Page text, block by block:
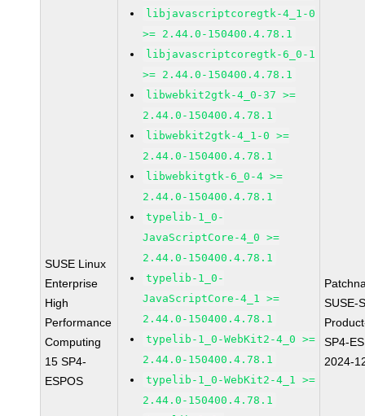
SUSE Linux
Enterprise
High
Performance
Computing
15 SP4-
ESPOS
libjavascriptcoregtk-4_1-0
>= 2.44.0-150400.4.78.1
libjavascriptcoregtk-6_0-1
>= 2.44.0-150400.4.78.1
libwebkit2gtk-4_0-37 >=
2.44.0-150400.4.78.1
libwebkit2gtk-4_1-0 >=
2.44.0-150400.4.78.1
libwebkitgtk-6_0-4 >=
2.44.0-150400.4.78.1
typelib-1_0-
JavaScriptCore-4_0 >=
2.44.0-150400.4.78.1
typelib-1_0-
JavaScriptCore-4_1 >=
2.44.0-150400.4.78.1
typelib-1_0-WebKit2-4_0 >=
2.44.0-150400.4.78.1
typelib-1_0-WebKit2-4_1 >=
2.44.0-150400.4.78.1
SUSE-
SP4-
2024-